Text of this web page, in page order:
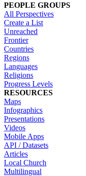
PEOPLE GROUPS
All Perspectives
Create a List
Unreached
Frontier
Countries
Regions
Languages
Religions
Progress Levels
RESOURCES
Maps
Infographics
Presentations
Videos
Mobile Apps
API / Datasets
Articles
Local Church
Multilingual